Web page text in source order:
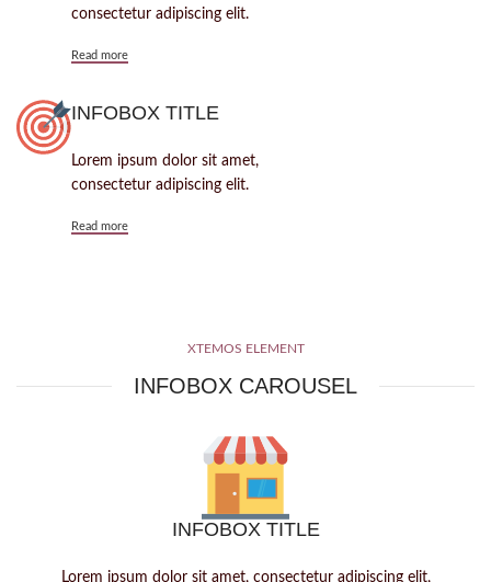
consectetur adipiscing elit.
Read more
INFOBOX TITLE
Lorem ipsum dolor sit amet,
consectetur adipiscing elit.
Read more
XTEMOS ELEMENT
INFOBOX CAROUSEL
INFOBOX TITLE
Lorem ipsum dolor sit amet, consectetur adipiscing elit,